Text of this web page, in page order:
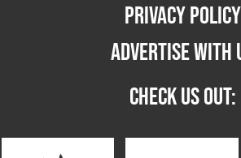
PRIVACY POLICY
ADVERTISE WITH
CHECK US OUT: